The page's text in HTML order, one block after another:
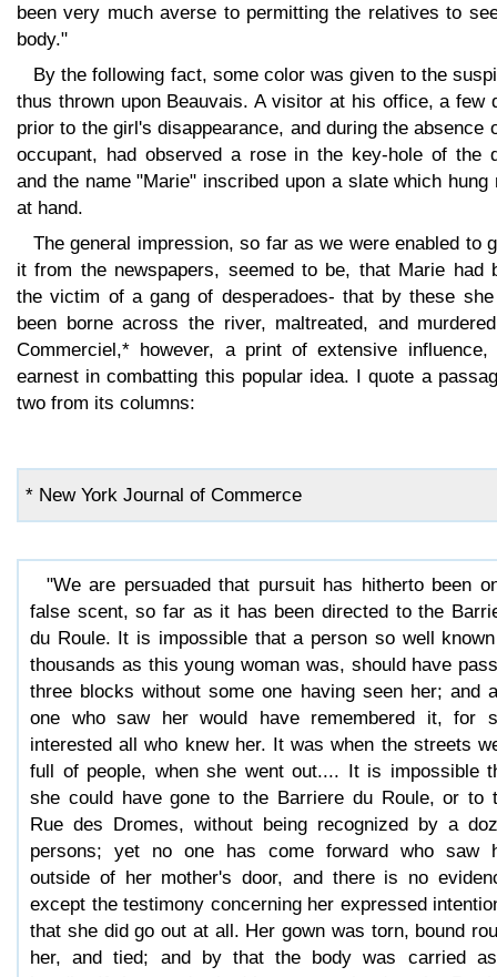
been very much averse to permitting the relatives to
body."
By the following fact, some color was given to the
thus thrown upon Beauvais. A visitor at his office, a few
prior to the girl's disappearance, and during the absence
occupant, had observed a rose in the key-hole of the
and the name "Marie" inscribed upon a slate which hung
at hand.
The general impression, so far as we were enabled to
it from the newspapers, seemed to be, that Marie had
the victim of a gang of desperadoes- that by these she
been borne across the river, maltreated, and
Commerciel,* however, a print of extensive influence,
earnest in combatting this popular idea. I quote a
two from its columns:
* New York Journal of Commerce
"We are persuaded that pursuit has hitherto been
false scent, so far as it has been directed to the
du Roule. It is impossible that a person so well
thousands as this young woman was, should have
three blocks without some one having seen her; and
one who saw her would have remembered it, for
interested all who knew her. It was when the streets
full of people, when she went out.... It is impossible
she could have gone to the Barriere du Roule, or to
Rue des Dromes, without being recognized by a
persons; yet no one has come forward who saw
outside of her mother's door, and there is no
except the testimony concerning her expressed
that she did go out at all. Her gown was torn, bound
her, and tied; and by that the body was carried